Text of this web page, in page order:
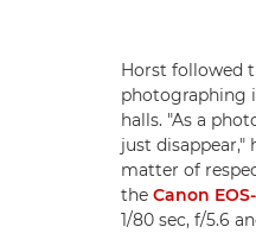
Horst followed
photographing
halls. "As a
just disappear,"
matter of
the Canon
1/80 sec, f/5.6